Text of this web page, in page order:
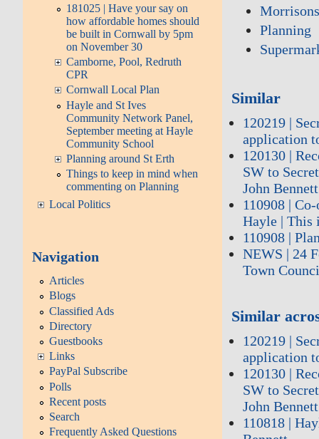
181025 | Have your say on
how affordable homes should
be built in Cornwall by 5pm
on November 30
Camborne, Pool, Redruth
CPR
Cornwall Local Plan
Hayle and St Ives
Community Network Panel,
September meeting at Hayle
Community School
Planning around St Erth
Things to keep in mind when
commenting on Planning
Local Politics
Navigation
Articles
Blogs
Classified Ads
Directory
Guestbooks
Links
PayPal Subscribe
Polls
Recent posts
Search
Frequently Asked Questions
Planning
Similar
120219 |
application
120130 |
SW to
John Bennett
110908 |
Hayle | This
110908 |
NEWS | 24
Town
Similar
120219 |
application
120130 |
SW to
John Bennett
110818 |